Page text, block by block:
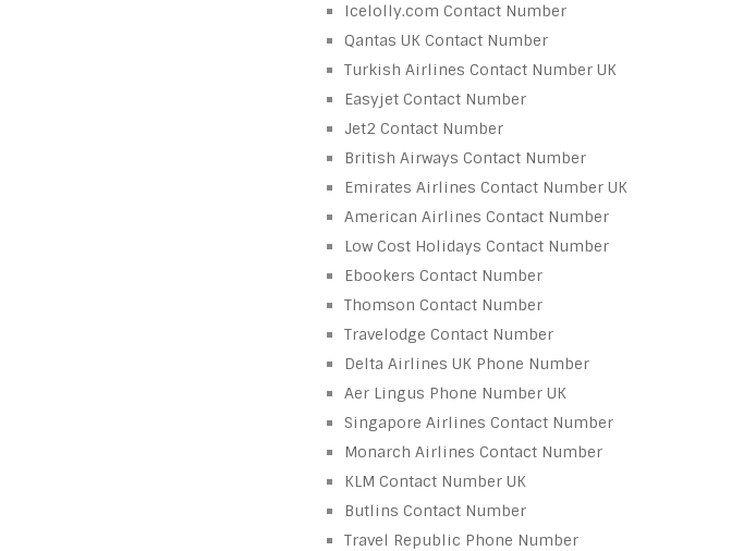
Icelolly.com Contact Number
Qantas UK Contact Number
Turkish Airlines Contact Number UK
Easyjet Contact Number
Jet2 Contact Number
British Airways Contact Number
Emirates Airlines Contact Number UK
American Airlines Contact Number
Low Cost Holidays Contact Number
Ebookers Contact Number
Thomson Contact Number
Travelodge Contact Number
Delta Airlines UK Phone Number
Aer Lingus Phone Number UK
Singapore Airlines Contact Number
Monarch Airlines Contact Number
KLM Contact Number UK
Butlins Contact Number
Travel Republic Phone Number